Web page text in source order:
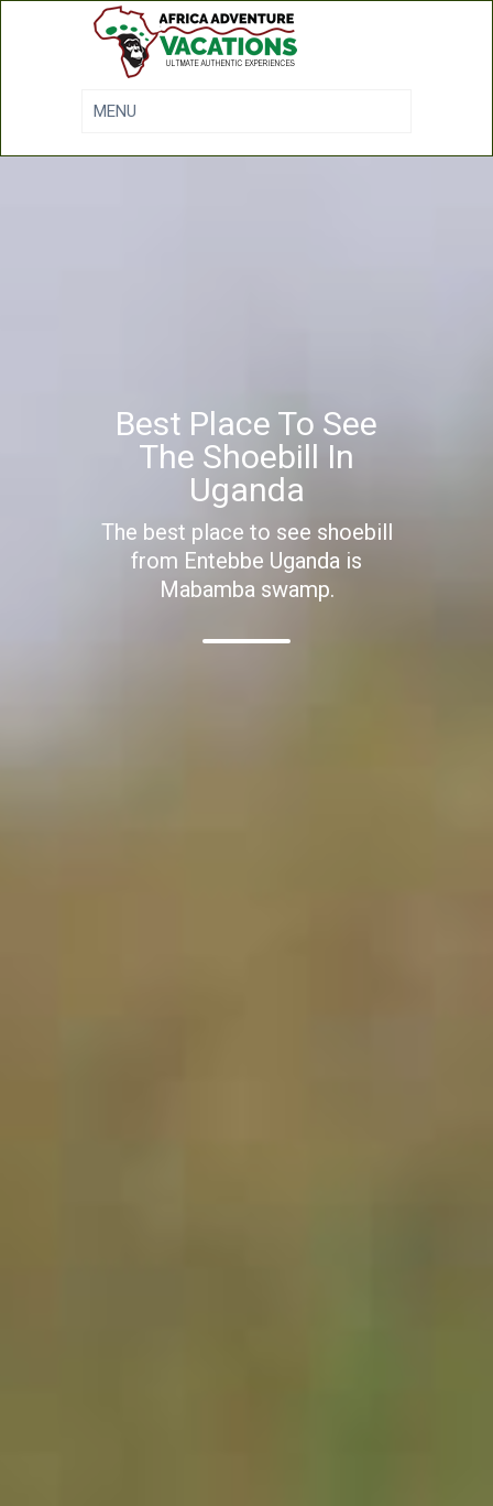
Best Place To See
The Shoebill In
Uganda
The best place to see shoebill
from Entebbe Uganda is
Mabamba swamp.